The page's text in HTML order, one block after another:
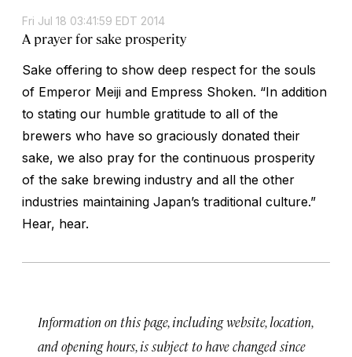
Fri Jul 18 03:41:59 EDT 2014
A prayer for sake prosperity
Sake offering to show deep respect for the souls
of Emperor Meiji and Empress Shoken. “In addition
to stating our humble gratitude to all of the
brewers who have so graciously donated their
sake, we also pray for the continuous prosperity
of the sake brewing industry and all the other
industries maintaining Japan’s traditional culture.”
Hear, hear.
Information on this page, including website, location,
and opening hours, is subject to have changed since